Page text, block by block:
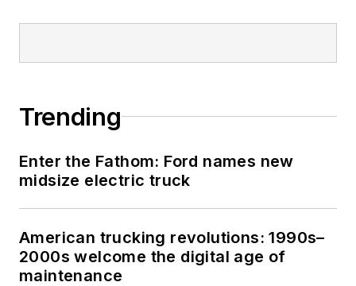
Trending
Enter the Fathom: Ford names new
midsize electric truck
American trucking revolutions: 1990s–
2000s welcome the digital age of
maintenance